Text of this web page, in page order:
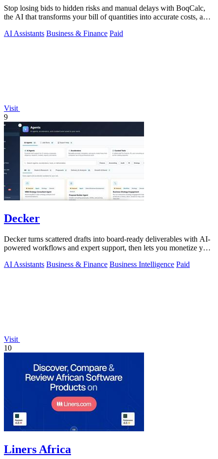
Stop losing bids to hidden risks and manual delays with BoqCalc,
the AI that transforms your bill of quantities into accurate costs, a
AI Assistants Business & Finance Paid
Visit
9
Decker
Decker turns scattered drafts into board-ready deliverables with AI-
powered workflows and expert support, then lets you monetize your
AI Assistants Business & Finance Business Intelligence Paid
Visit
10
Liners Africa